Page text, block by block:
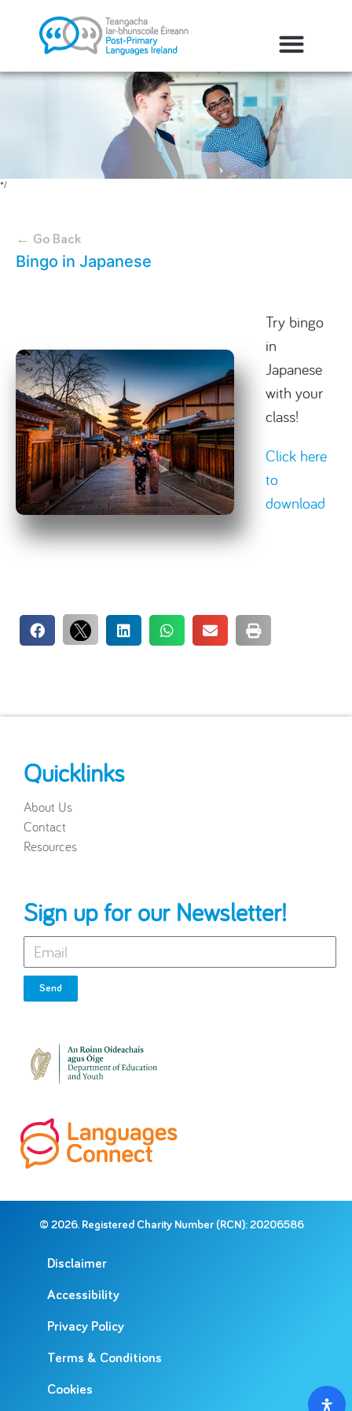
*/
← Go Back
Bingo in Japanese
Try bingo
in
Japanese
with your
class!
Click here
to
download
Quicklinks
About Us
Contact
Resources
Sign up for our Newsletter!
Send
© 2026. Registered Charity Number (RCN): 20206586
Disclaimer
Accessibility
Privacy Policy
Terms & Conditions
Cookies